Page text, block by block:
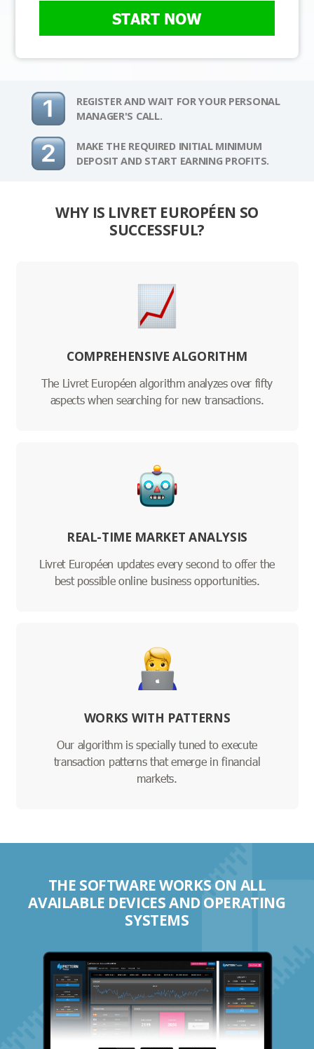
START NOW
REGISTER AND WAIT FOR YOUR PERSONAL
MANAGER'S CALL.
MAKE THE REQUIRED INITIAL MINIMUM
DEPOSIT AND START EARNING PROFITS.
WHY IS LIVRET EUROPÉEN SO
SUCCESSFUL?
COMPREHENSIVE ALGORITHM
The Livret Européen algorithm analyzes over fifty
aspects when searching for new transactions.
REAL-TIME MARKET ANALYSIS
Livret Européen updates every second to offer the
best possible online business opportunities.
WORKS WITH PATTERNS
Our algorithm is specially tuned to execute
transaction patterns that emerge in financial
markets.
THE SOFTWARE WORKS ON ALL
AVAILABLE DEVICES AND OPERATING
SYSTEMS